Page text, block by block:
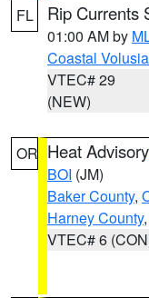
FL Rip Currents
01:00 AM by
Coastal
VTEC# 29
(NEW)
OR Heat Advisory
BOI (JM)
Baker County,
Harney County,
VTEC# 6